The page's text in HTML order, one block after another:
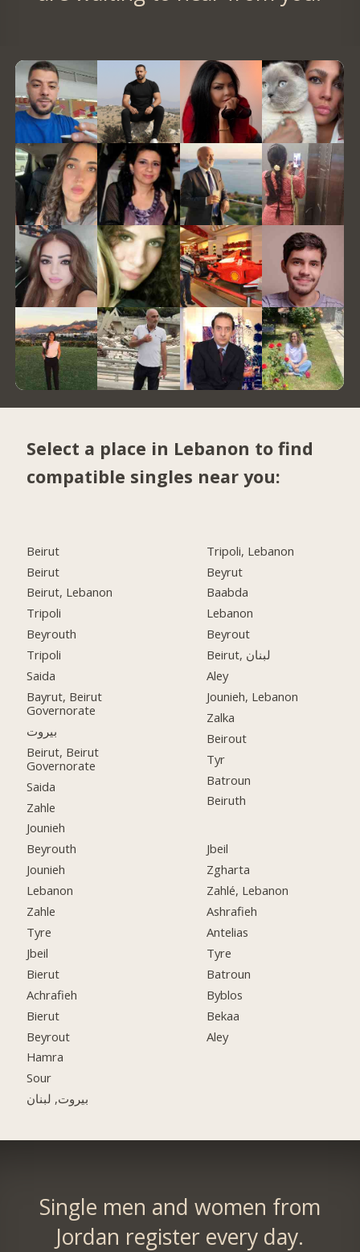
Select a place in Lebanon to find
compatible singles near you:
Beirut
Beirut
Beirut, Lebanon
Tripoli
Beyrouth
Tripoli
Saida
Bayrut, Beirut
Governorate
بيروت
Beirut, Beirut
Governorate
Saida
Zahle
Jounieh
Beyrouth
Jounieh
Lebanon
Zahle
Tyre
Jbeil
Bierut
Achrafieh
Bierut
Beyrout
Hamra
Sour
بيروت, لبنان
Tripoli, Lebanon
Beyrut
Baabda
Lebanon
Beyrout
Beirut, لبنان
Aley
Jounieh, Lebanon
Zalka
Beirout
Tyr
Batroun
Beiruth
Jbeil
Zgharta
Zahlé, Lebanon
Ashrafieh
Antelias
Tyre
Batroun
Byblos
Bekaa
Aley
Single men and women from
Jordan register every day.